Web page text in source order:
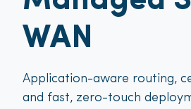
WAN
Application-aware routing,
and fast, zero-touch